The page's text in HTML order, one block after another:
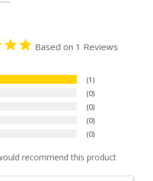
Based on 1 Reviews
1
0
0
0
0
recommend this product